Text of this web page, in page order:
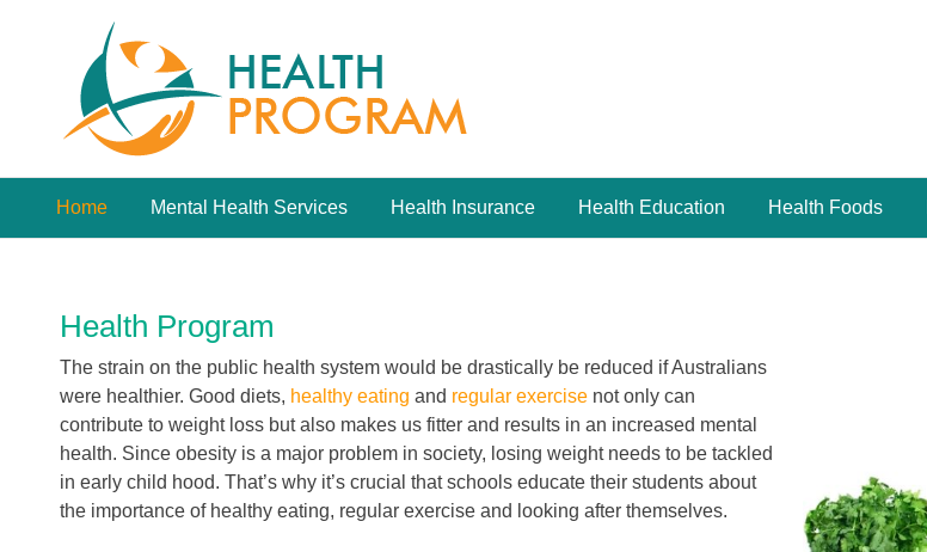
Home Mental Health Services Health Insurance Health Education Health Foods
Health Program
The strain on the public health system would be drastically be reduced if Australians
were healthier. Good diets, healthy eating and regular exercise not only can
contribute to weight loss but also makes us fitter and results in an increased mental
health. Since obesity is a major problem in society, losing weight needs to be tackled
in early child hood. That’s why it’s crucial that schools educate their students about
the importance of healthy eating, regular exercise and looking after themselves.